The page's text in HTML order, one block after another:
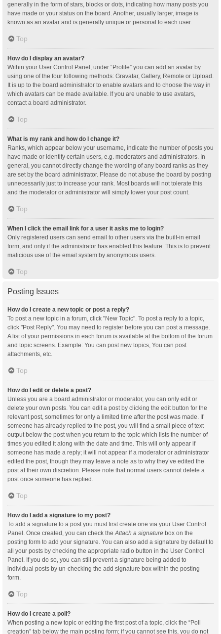
generally in the form of stars, blocks or dots, indicating how many posts you
have made or your status on the board. Another, usually larger, image is
known as an avatar and is generally unique or personal to each user.
Top
How do I display an avatar?
Within your User Control Panel, under “Profile” you can add an avatar by
using one of the four following methods: Gravatar, Gallery, Remote or Upload.
It is up to the board administrator to enable avatars and to choose the way in
which avatars can be made available. If you are unable to use avatars,
contact a board administrator.
Top
What is my rank and how do I change it?
Ranks, which appear below your username, indicate the number of posts you
have made or identify certain users, e.g. moderators and administrators. In
general, you cannot directly change the wording of any board ranks as they
are set by the board administrator. Please do not abuse the board by posting
unnecessarily just to increase your rank. Most boards will not tolerate this
and the moderator or administrator will simply lower your post count.
Top
When I click the email link for a user it asks me to login?
Only registered users can send email to other users via the built-in email
form, and only if the administrator has enabled this feature. This is to prevent
malicious use of the email system by anonymous users.
Top
Posting Issues
How do I create a new topic or post a reply?
To post a new topic in a forum, click "New Topic". To post a reply to a topic,
click "Post Reply". You may need to register before you can post a message.
A list of your permissions in each forum is available at the bottom of the forum
and topic screens. Example: You can post new topics, You can post
attachments, etc.
Top
How do I edit or delete a post?
Unless you are a board administrator or moderator, you can only edit or
delete your own posts. You can edit a post by clicking the edit button for the
relevant post, sometimes for only a limited time after the post was made. If
someone has already replied to the post, you will find a small piece of text
output below the post when you return to the topic which lists the number of
times you edited it along with the date and time. This will only appear if
someone has made a reply; it will not appear if a moderator or administrator
edited the post, though they may leave a note as to why they’ve edited the
post at their own discretion. Please note that normal users cannot delete a
post once someone has replied.
Top
How do I add a signature to my post?
To add a signature to a post you must first create one via your User Control
Panel. Once created, you can check the Attach a signature box on the
posting form to add your signature. You can also add a signature by default to
all your posts by checking the appropriate radio button in the User Control
Panel. If you do so, you can still prevent a signature being added to
individual posts by un-checking the add signature box within the posting
form.
Top
How do I create a poll?
When posting a new topic or editing the first post of a topic, click the “Poll
creation” tab below the main posting form; if you cannot see this, you do not